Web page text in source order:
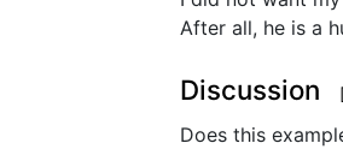
After all, he is a
Discussion
Does this